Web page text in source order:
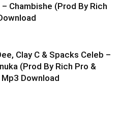
Chambishe (Prod By Rich
Clay C & Spacks Celeb –
(Prod By Rich Pro &
Download